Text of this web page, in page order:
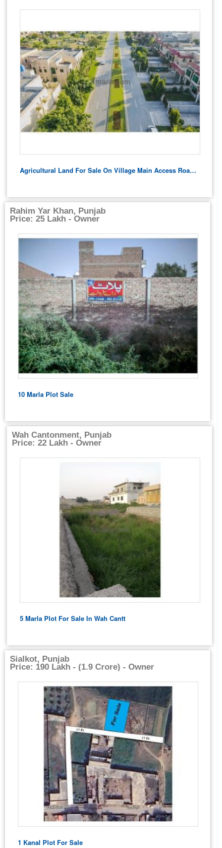
Agricultural Land For Sale On Village Main Access Road – Residential Potential
Rahim Yar Khan, Punjab
Price: 25 Lakh - Owner
10 Marla Plot Sale
Wah Cantonment, Punjab
Price: 22 Lakh - Owner
5 Marla Plot For Sale In Wah Cantt
Sialkot, Punjab
Price: 190 Lakh - (1.9 Crore) - Owner
1 Kanal Plot For Sale